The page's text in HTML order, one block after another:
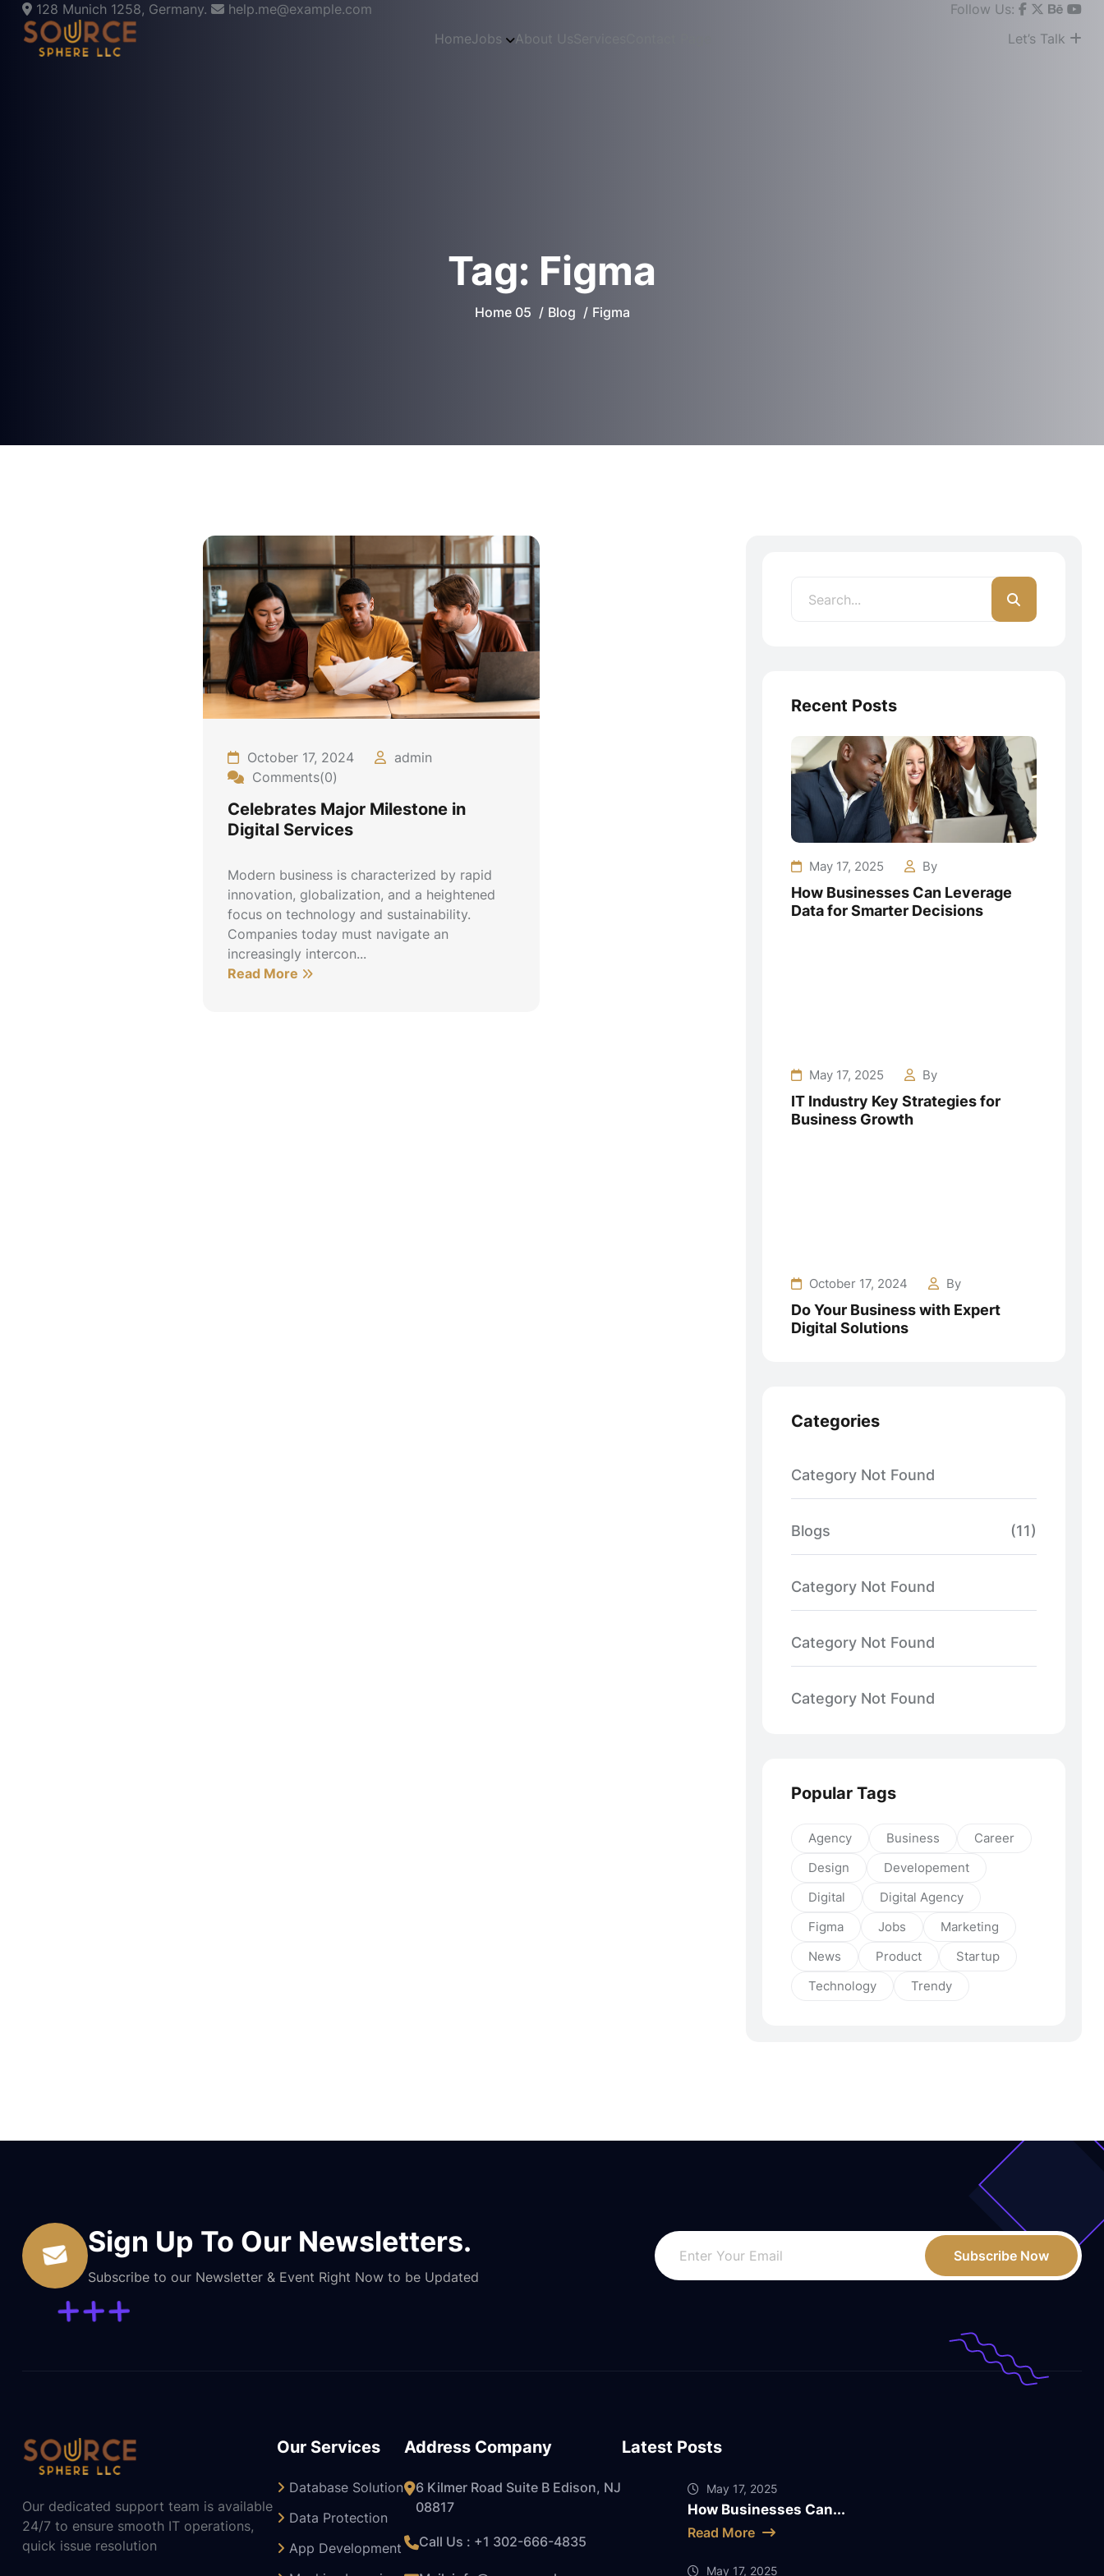
128 Munich 1258, Germany. help.me@example.com
Follow Us:
HomeJobs About Us Let’s Talk
Tag: Figma
Home 05 Blog Figma
October 17, 2024
admin
Comments(0)
Celebrates Major Milestone in
Digital Services
Modern business is characterized by rapid
innovation, globalization, and a heightened
focus on technology and sustainability.
Companies today must navigate an
increasingly intercon...
Read More
Recent Posts
May 17, 2025 By
How Businesses Can Leverage
Data for Smarter Decisions
May 17, 2025 By
IT Industry Key Strategies for
Business Growth
October 17, 2024 By
Do Your Business with Expert
Digital Solutions
Categories
Category Not Found
Blogs (11)
Category Not Found
Category Not Found
Category Not Found
Popular Tags
Agency Business
Career
Design
Developement
Digital
Digital Agency
Figma
Jobs
Marketing
News
Product
Startup
Technology
Trendy
Sign Up To Our Newsletters.
Subscribe to our Newsletter & Event Right Now to be Updated
Subscribe Now
Our dedicated support team is available
24/7 to ensure smooth IT operations,
quick issue resolution
Our Services
Database Solution
Data Protection
App Development
Address Company
6 Kilmer Road Suite B Edison, NJ
08817
Call Us : +1 302-666-4835
Latest Posts
May 17, 2025
How Businesses Can...
Read More
May 17, 2025